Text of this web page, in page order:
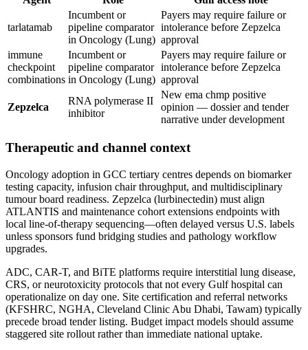
tarlatamab
Incumbent or
pipeline comparator
in Oncology (Lung)
Payers may require failure or
intolerance before Zepzelca
approval
immune
checkpoint
combinations
Incumbent or
pipeline comparator
in Oncology (Lung)
Payers may require failure or
intolerance before Zepzelca
approval
Zepzelca
RNA polymerase II
inhibitor
New ema chmp positive
opinion — dossier and tender
narrative under development
Therapeutic and channel context
Oncology adoption in GCC tertiary centres depends on biomarker
testing capacity, infusion chair throughput, and multidisciplinary
tumour board readiness. Zepzelca (lurbinectedin) must align
ATLANTIS and maintenance cohort extensions endpoints with
local line-of-therapy sequencing—often delayed versus U.S. labels
unless sponsors fund bridging studies and pathology workflow
upgrades.
ADC, CAR-T, and BiTE platforms require interstitial lung disease,
CRS, or neurotoxicity protocols that not every Gulf hospital can
operationalize on day one. Site certification and referral networks
(KFSHRC, NGHA, Cleveland Clinic Abu Dhabi, Tawam) typically
precede broad tender listing. Budget impact models should assume
staggered site rollout rather than immediate national uptake.